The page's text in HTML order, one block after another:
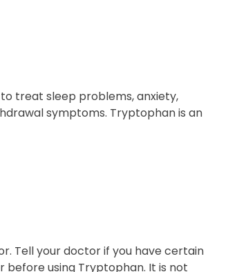
treat sleep problems, anxiety,
symptoms. Tryptophan is an
Tell your doctor if you have certain
before using Tryptophan. It is not